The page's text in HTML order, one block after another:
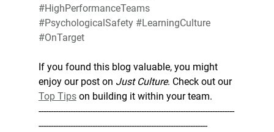
#HighPerformanceTeams
#PsychologicalSafety #LearningCulture
#OnTarget
If you found this blog valuable, you might
enjoy our post on Just Culture. Check out our
Top Tips on building it within your team.
--------------------------------------------------------------------------------
---------------------------------------------------------------------